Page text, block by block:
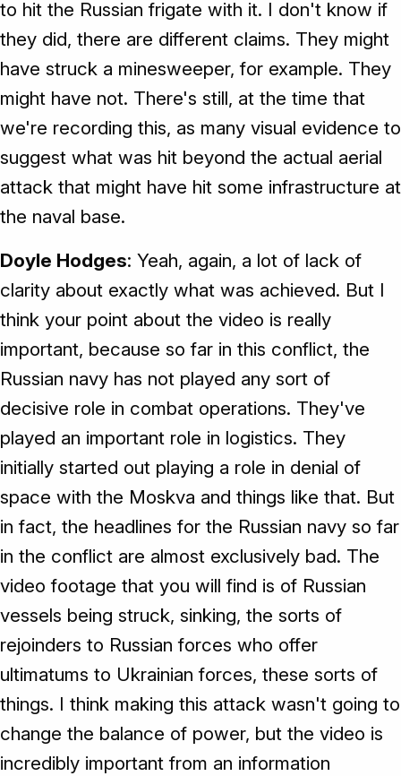
to hit the Russian frigate with it. I don't know if
they did, there are different claims. They might
have struck a minesweeper, for example. They
might have not. There's still, at the time that
we're recording this, as many visual evidence to
suggest what was hit beyond the actual aerial
attack that might have hit some infrastructure at
the naval base.
Doyle Hodges: Yeah, again, a lot of lack of
clarity about exactly what was achieved. But I
think your point about the video is really
important, because so far in this conflict, the
Russian navy has not played any sort of
decisive role in combat operations. They've
played an important role in logistics. They
initially started out playing a role in denial of
space with the Moskva and things like that. But
in fact, the headlines for the Russian navy so far
in the conflict are almost exclusively bad. The
video footage that you will find is of Russian
vessels being struck, sinking, the sorts of
rejoinders to Russian forces who offer
ultimatums to Ukrainian forces, these sorts of
things. I think making this attack wasn't going to
change the balance of power, but the video is
incredibly important from an information